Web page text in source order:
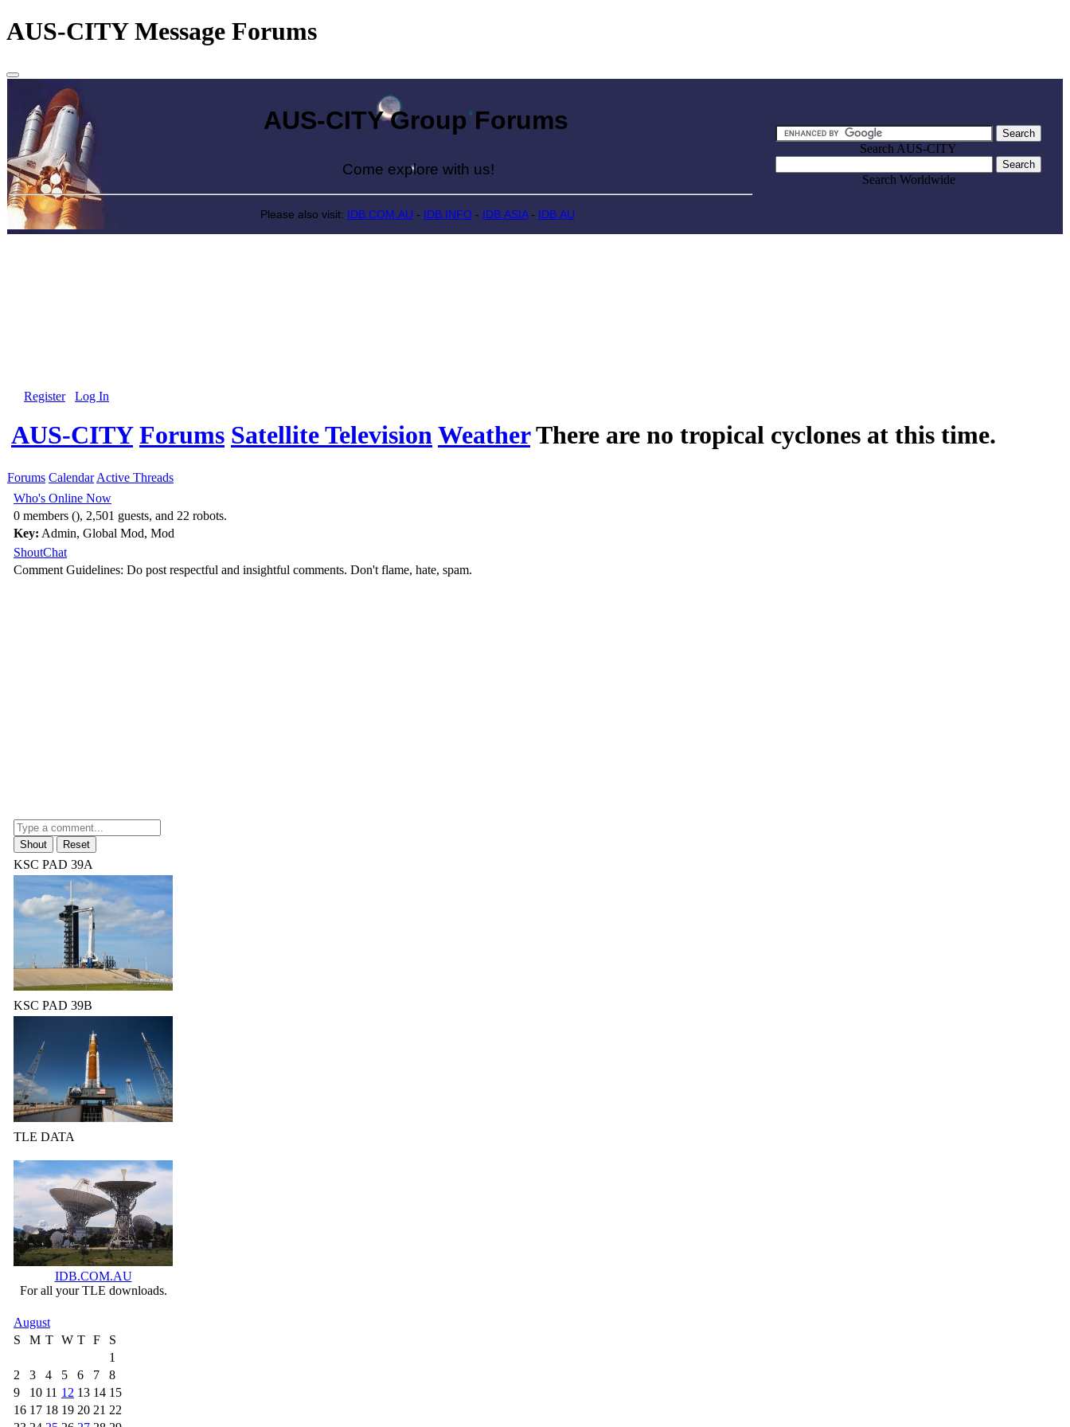
AUS-CITY Message Forums
AUS-CITY Group Forums
Come explore with us!
Please also visit: IDB.COM.AU - IDB.INFO- IDB.ASIA- IDB.AU
Search AUS-CITY
Search Worldwide
Register Log In
AUS-CITY Forums Satellite TelevisionWeatherThere are no tropical cyclones at this time.
Forums Calendar Active Threads
Who's Online Now
0 members (), 2,501 guests, and 22 robots.
Key: Admin, Global Mod, Mod
ShoutChat
Comment Guidelines: Do post respectful and insightful comments. Don't flame, hate, spam.
KSC PAD 39A
KSC PAD 39B
TLE DATA
IDB.COM.AU
For all your TLE downloads.
August
S
M T W T F
S
1
2
3 4 5 6 7
8
9
10 11 12 13 14 15
16 17 18 19 20 21 22